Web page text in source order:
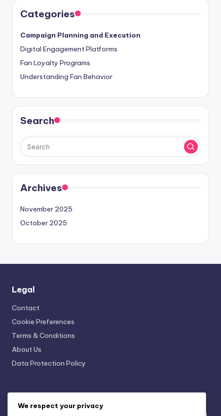
Categories
Campaign Planning and Execution
Digital Engagement Platforms
Fan Loyalty Programs
Understanding Fan Behavior
Search
Archives
November 2025
October 2025
Legal
Contact
Cookie Preferences
Terms & Conditions
About Us
Data Protection Policy
We respect your privacy